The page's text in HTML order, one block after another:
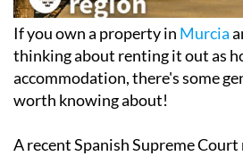
If you own a property in Murcia
thinking about renting it out as
accommodation, there's some
worth knowing about!
A recent Spanish Supreme